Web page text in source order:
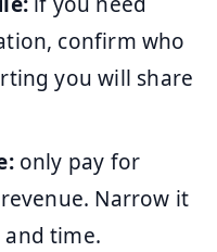
confirm who
you will share
only pay for
Narrow it
time.